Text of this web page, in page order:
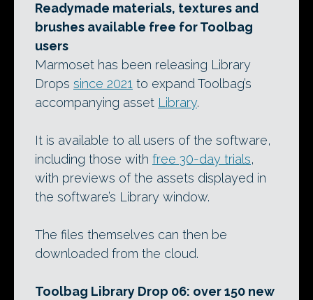
Readymade materials, textures and
brushes available free for Toolbag
users
Marmoset has been releasing Library
Drops since 2021 to expand Toolbag’s
accompanying asset Library.
It is available to all users of the software,
including those with free 30-day trials,
with previews of the assets displayed in
the software’s Library window.
The files themselves can then be
downloaded from the cloud.
Toolbag Library Drop 06: over 150 new